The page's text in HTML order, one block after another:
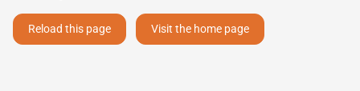
Reload this page Visit the home page